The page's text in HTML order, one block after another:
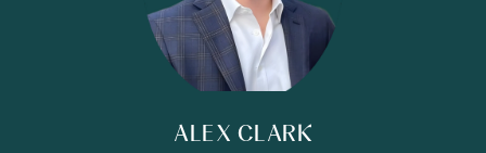
ALEX CLARK